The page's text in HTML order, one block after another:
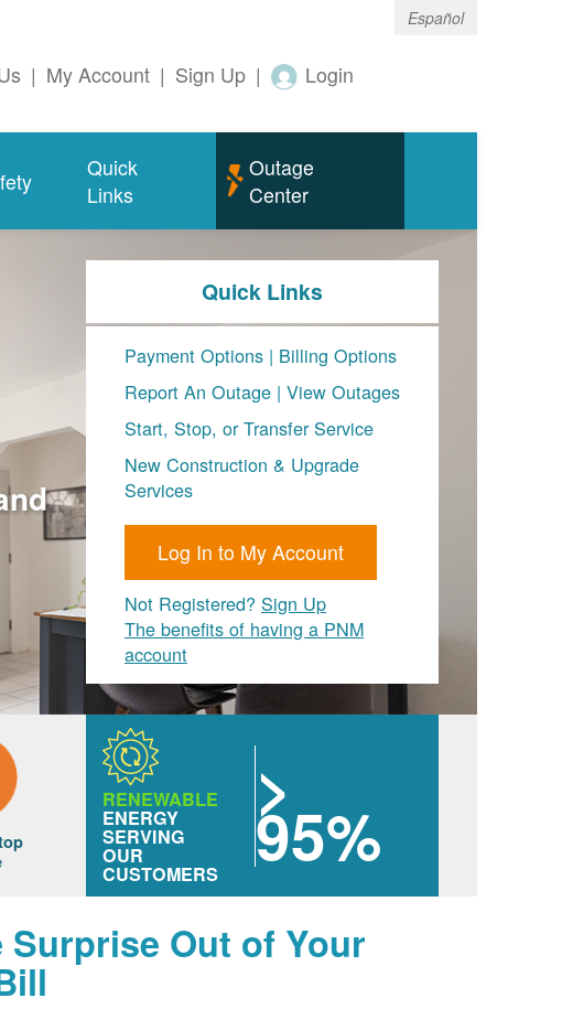
Español
| My Account | Sign Up | Login
Quick
Links
Outage
Center
Quick Links
Payment Options | Billing Options
Report An Outage | View Outages
Start, Stop, or Transfer Service
New Construction & Upgrade
Services
Log In to My Account
Not Registered? Sign Up
The benefits of having a PNM
account
RENEWABLE
ENERGY
SERVING
OUR
CUSTOMERS
>
95%
Surprise Out of Your